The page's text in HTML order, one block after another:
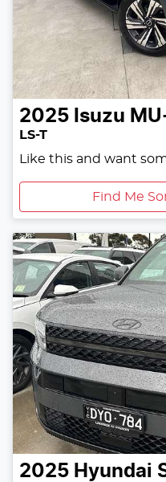
2025 Isuzu
LS-T
Like this and want
Find Me
2025 Hyundai